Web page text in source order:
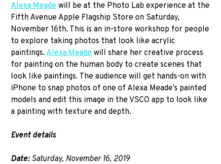
Alexa Meade will be at the Photo Lab experience at the
Fifth Avenue Apple Flagship Store on Saturday,
November 16th. This is an in-store workshop for people
to explore taking photos that look like acrylic
paintings. Alexa Meade will share her creative process
for painting on the human body to create scenes that
look like paintings. The audience will get hands-on with
iPhone to snap photos of one of Alexa Meade’s painted
models and edit this image in the VSCO app to look like
a painting with texture and depth.
Event details
Date:Saturday, November 16, 2019